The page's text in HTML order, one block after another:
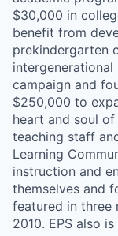
$30,000 in
benefit from
prekindergarten
campaign and
$250,000 to
heart and soul
teaching staff
Learning
instruction and
themselves and
featured in three
2010. EPS also